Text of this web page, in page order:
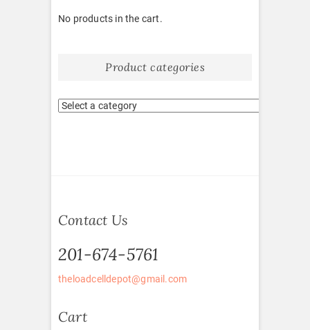
No products in the cart.
Product categories
Contact Us
201-674-5761
theloadcelldepot@gmail.com
Cart